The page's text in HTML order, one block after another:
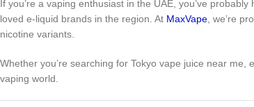
If you’re a vaping enthusiast in the UAE, you’ve
loved e-liquid brands in the region. At MaxVape , we’re
nicotine variants.
Whether you’re searching for Tokyo vape juice near
vaping world.